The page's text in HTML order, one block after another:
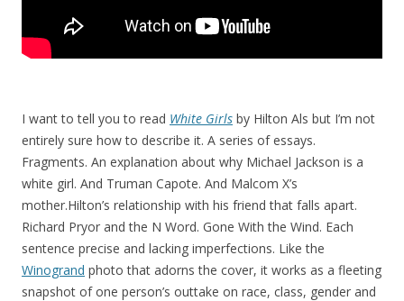
I want to tell you to read White Girls by Hilton Als but I’m not
entirely sure how to describe it. A series of essays.
Fragments. An explanation about why Michael Jackson is a
white girl. And Truman Capote. And Malcom X’s
mother.Hilton’s relationship with his friend that falls apart.
Richard Pryor and the N Word. Gone With the Wind. Each
sentence precise and lacking imperfections. Like the
Winogrand photo that adorns the cover, it works as a fleeting
snapshot of one person’s outtake on race, class, gender and